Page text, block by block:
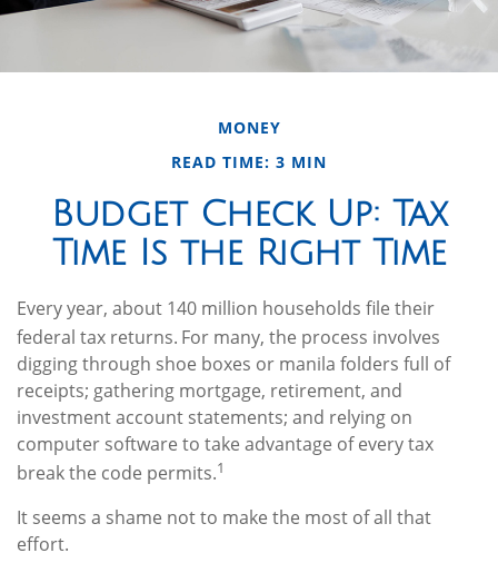
MONEY
READ TIME: 3 MIN
Budget Check Up: Tax
Time Is the Right Time
Every year, about 140 million households file their
federal tax returns. For many, the process involves
digging through shoe boxes or manila folders full of
receipts; gathering mortgage, retirement, and
investment account statements; and relying on
computer software to take advantage of every tax
break the code permits.1
It seems a shame not to make the most of all that
effort.